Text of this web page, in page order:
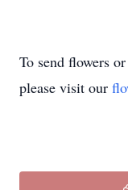
To send flowers
please visit our